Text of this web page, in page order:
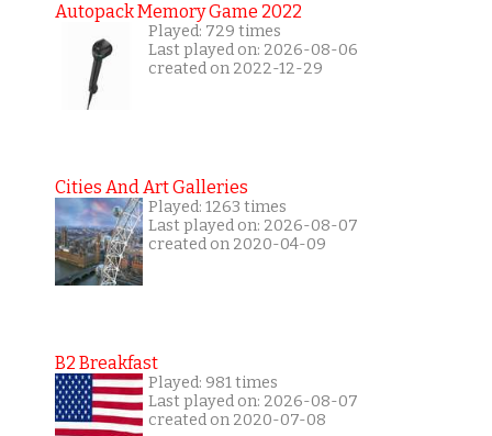
Autopack Memory Game 2022
Played: 729 times
Last played on: 2026-08-06
created on 2022-12-29
Cities And Art Galleries
Played: 1263 times
Last played on: 2026-08-07
created on 2020-04-09
B2 Breakfast
Played: 981 times
Last played on: 2026-08-07
created on 2020-07-08